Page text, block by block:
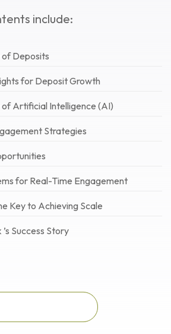
include:
of Deposits
for Deposit Growth
of Artificial Intelligence (AI)
Strategies
for Real-Time Engagement
Key to Achieving Scale
Success Story